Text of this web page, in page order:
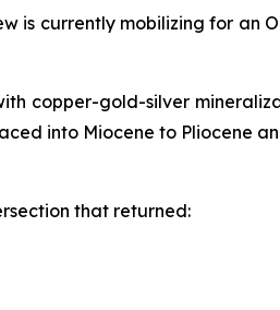
is currently mobilizing for an
copper-gold-silver
into Miocene to Pliocene
that returned: